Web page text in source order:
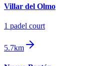
Villar del Olmo
1 padel court
5.7km